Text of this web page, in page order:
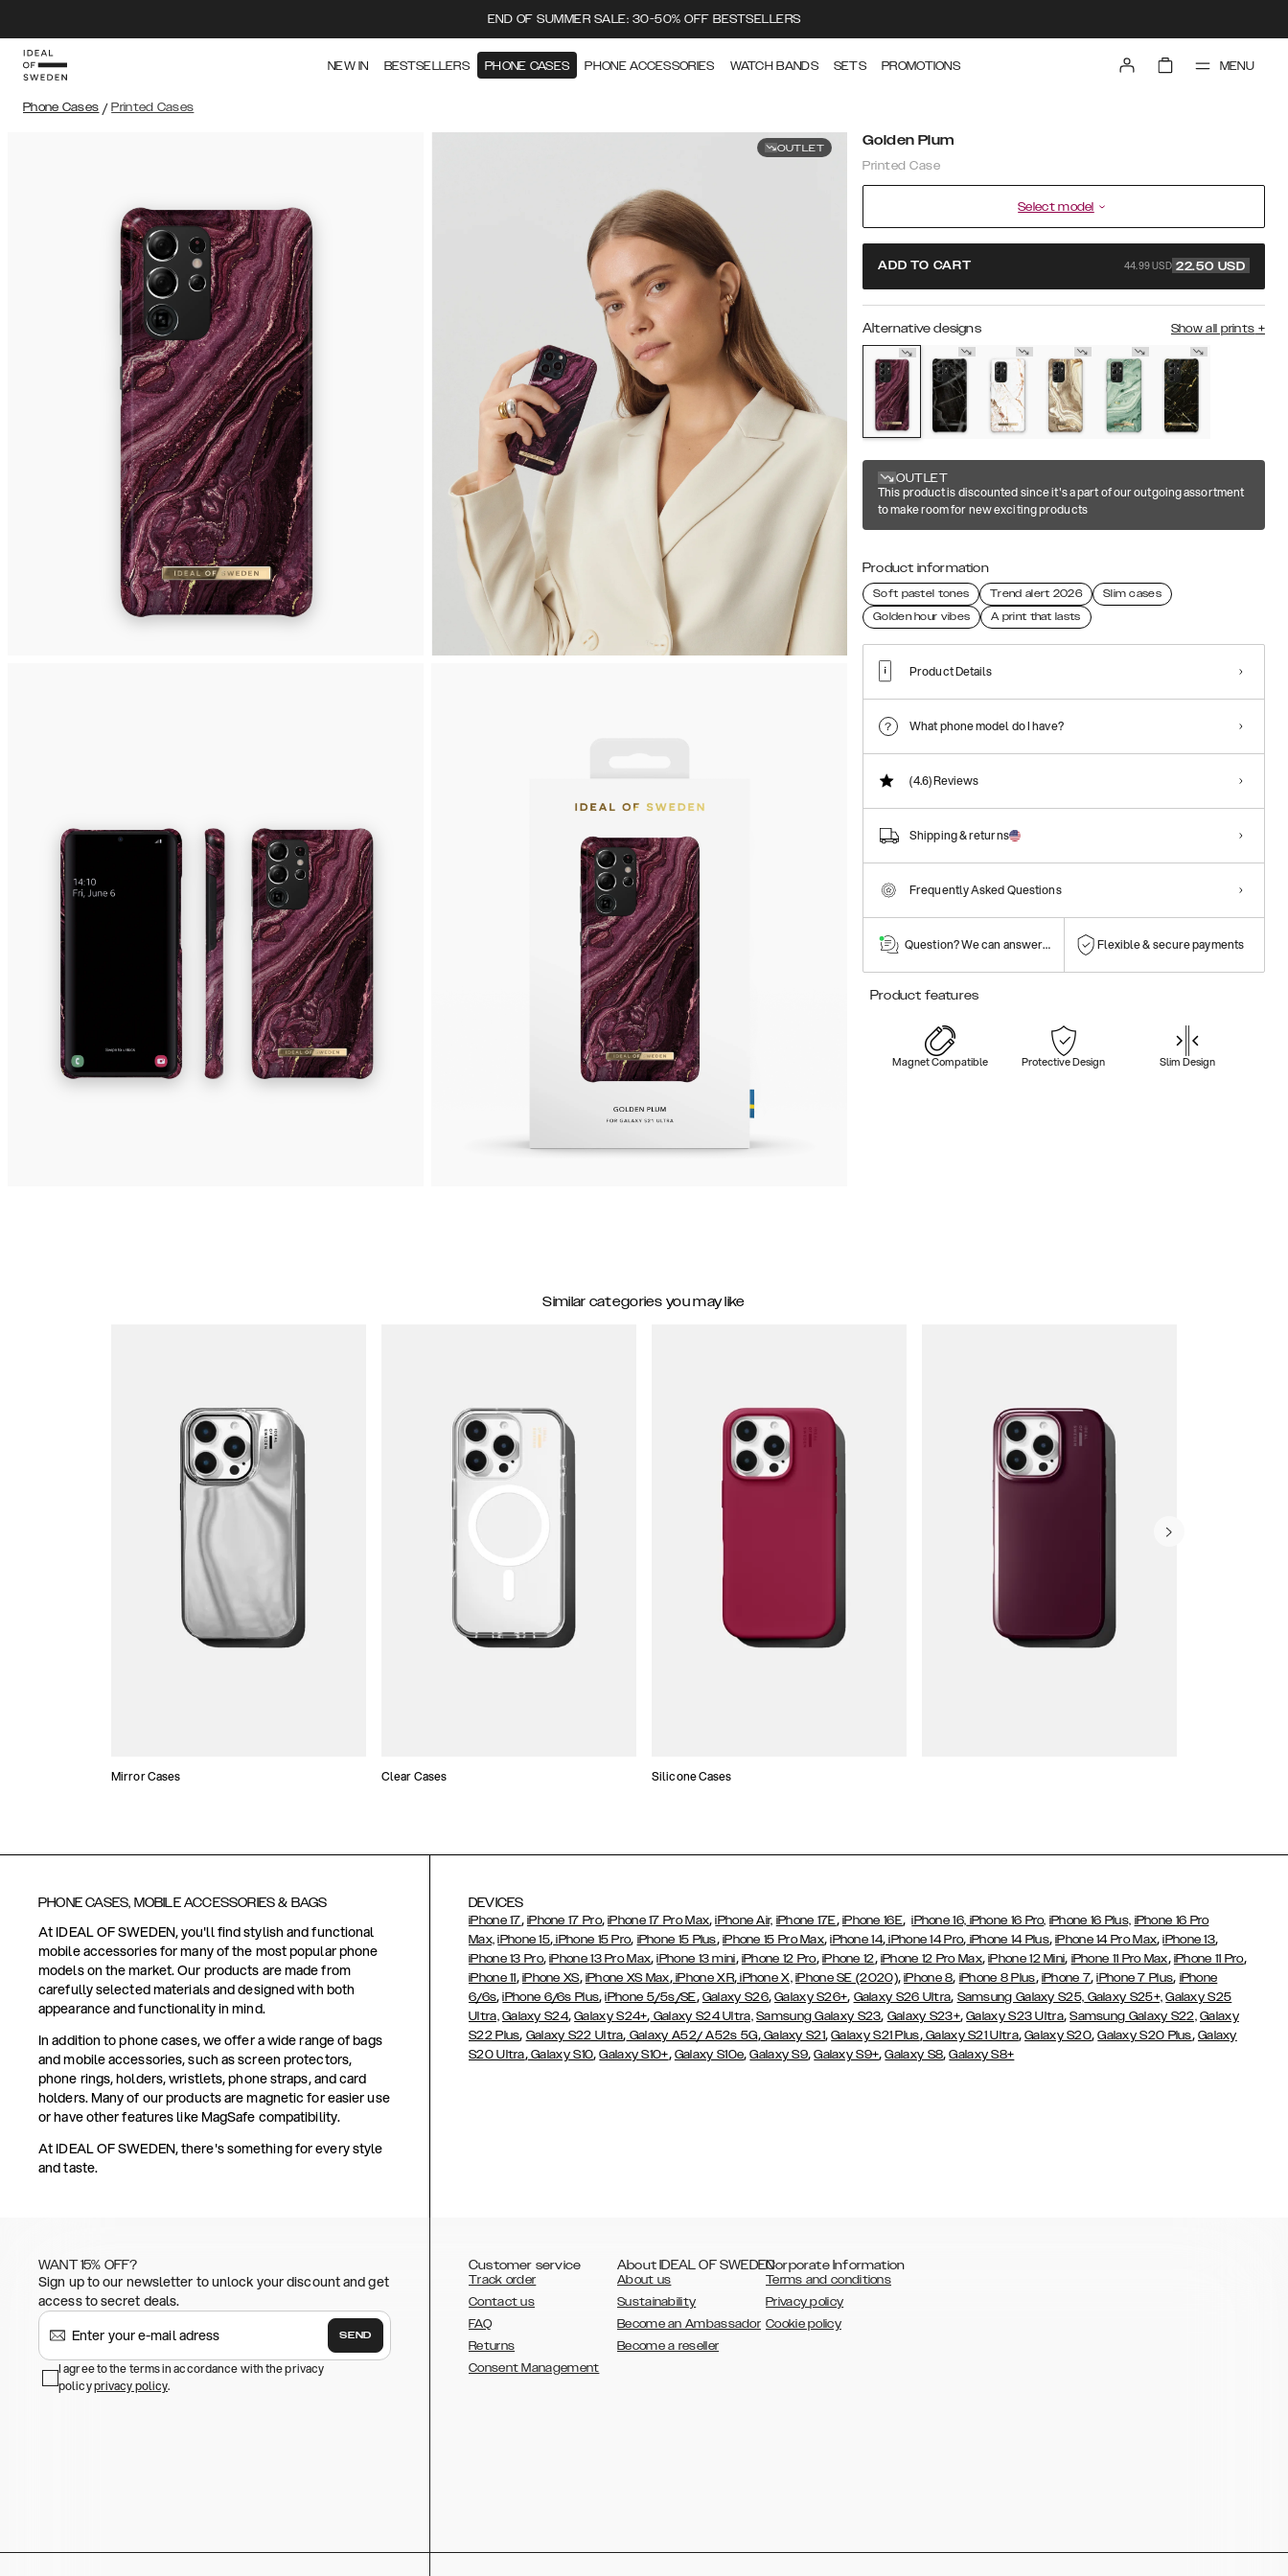
END OF SUMMER SALE: 30-50% OFF BESTSELLERS
NEW IN BESTSELLERS PHONE CASES PHONE ACCESSORIES WATCH BANDS SETS PROMOTIONS MENU
Phone Cases / Printed Cases
OUTLET Golden Plum
Printed Case
Select model
ADD TO CART 44.99 USD 22.50 USD
Alternative designs Show all prints +
OUTLET
This product is discounted since it's a part of our outgoing assortment
to make room for new exciting products
Product information
Soft pastel tones Trend alert 2026
Slim cases
Golden hour vibes
A print that lasts
Product Details
What phone model do I have?
(4.6)Reviews
Shipping & returns
Frequently Asked Questions
Question? We can answer them! Flexible & secure payments
Product features
Magnet Compatible Protective Design Slim Design
Similar categories you may like
Mirror Cases Clear Cases Silicone Cases
PHONE CASES, MOBILE ACCESSORIES & BAGS
At IDEAL OF SWEDEN, you'll find stylish and functional
mobile accessories for many of the most popular phone
models on the market. Our products are made from
carefully selected materials and designed with both
appearance and functionality in mind.
In addition to phone cases, we offer a wide range of bags
and mobile accessories, such as screen protectors,
phone rings, holders, wristlets, phone straps, and card
holders. Many of our products are magnetic for easier use
or have other features like MagSafe compatibility.
At IDEAL OF SWEDEN, there's something for every style
and taste.
DEVICES
iPhone 17, iPhone 17 Pro,iPhone 17 Pro Max,iPhone Air, iPhone 17E, iPhone 16E,iPhone 16, iPhone 16 Pro, iPhone 16 Plus, iPhone 16 Pro
Max, iPhone 15, iPhone 15 Pro, iPhone 15 Plus, iPhone 15 Pro Max,iPhone 14, iPhone 14 Pro, iPhone 14 Plus,iPhone 14 Pro Max,iPhone 13,
iPhone 13 Pro,iPhone 13 Pro Max,iPhone 13 mini, iPhone 12 Pro, iPhone 12, iPhone 12 Pro Max,iPhone 12 Mini, iPhone 11 Pro Max, iPhone 11 Pro,
iPhone 11, iPhone XS, iPhone XS Max,iPhone XR,iPhone X, iPhone SE (2020),iPhone 8, iPhone 8 Plus, iPhone 7,iPhone 7 Plus, iPhone
6/6s,iPhone 6/6s Plus,iPhone 5/5s/SE, Galaxy S26,Galaxy S26+, Galaxy S26 Ultra, Samsung Galaxy S25, Galaxy S25+, Galaxy S25
Ultra, Galaxy S24,Galaxy S24+, Galaxy S24 Ultra, Samsung Galaxy S23, Galaxy S23+,Galaxy S23 Ultra,Samsung Galaxy S22, Galaxy
S22 Plus, Galaxy S22 Ultra, Galaxy A52/ A52s 5G,Galaxy S21,Galaxy S21 Plus,Galaxy S21 Ultra,Galaxy S20,Galaxy S20 Plus, Galaxy
S20 Ultra,Galaxy S10,Galaxy S10+, Galaxy S10e,Galaxy S9,Galaxy S9+,Galaxy S8,Galaxy S8+
WANT 15% OFF?
Sign up to our newsletter to unlock your discount and get
access to secret deals.
SEND
I agree to the terms in accordance with the privacy
policyprivacy policy.
Customer service
Track order
Contact us
FAQ
Returns
Consent Management
About IDEAL OF SWEDEN
About us
Sustainability
Become an Ambassador
Become a reseller
Corporate Information
Terms and conditions
Privacy policy
Cookie policy